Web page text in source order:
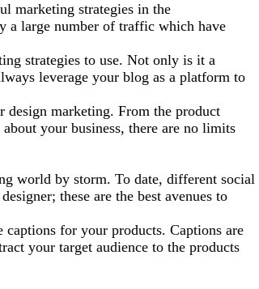
marketing strategies in the
a large number of traffic which have
strategies to use. Not only is it a
leverage your blog as a platform to
design marketing. From the product
your business, there are no limits
world by storm. To date, different social
these are the best avenues to
for your products. Captions are
your target audience to the products